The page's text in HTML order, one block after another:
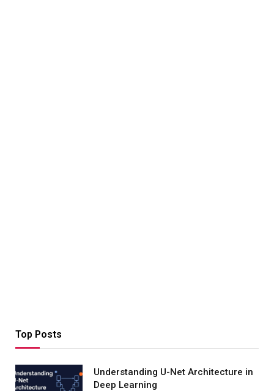
Top Posts
Understanding U-Net Architecture in
Deep Learning